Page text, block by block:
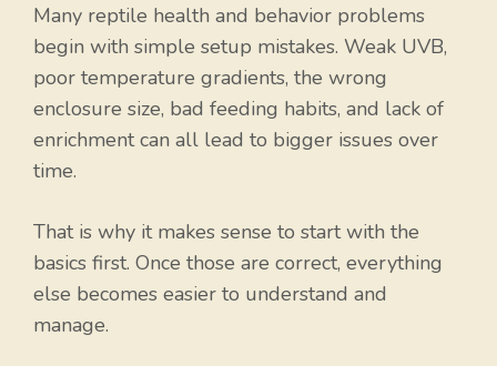
Many reptile health and behavior problems
begin with simple setup mistakes. Weak UVB,
poor temperature gradients, the wrong
enclosure size, bad feeding habits, and lack of
enrichment can all lead to bigger issues over
time.
That is why it makes sense to start with the
basics first. Once those are correct, everything
else becomes easier to understand and
manage.